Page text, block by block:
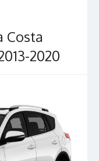
Costa
2020